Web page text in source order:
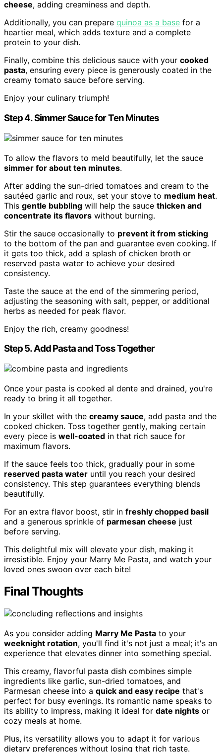
cheese, adding creaminess and depth.
Additionally, you can prepare quinoa as a base for a
heartier meal, which adds texture and a complete
protein to your dish.
Finally, combine this delicious sauce with your cooked
pasta, ensuring every piece is generously coated in the
creamy tomato sauce before serving.
Enjoy your culinary triumph!
Step 4. Simmer Sauce for Ten Minutes
To allow the flavors to meld beautifully, let the sauce
simmer for about ten minutes.
After adding the sun-dried tomatoes and cream to the
sautéed garlic and roux, set your stove to medium heat.
This gentle bubbling will help the sauce thicken and
concentrate its flavors without burning.
Stir the sauce occasionally to prevent it from sticking
to the bottom of the pan and guarantee even cooking. If
it gets too thick, add a splash of chicken broth or
reserved pasta water to achieve your desired
consistency.
Taste the sauce at the end of the simmering period,
adjusting the seasoning with salt, pepper, or additional
herbs as needed for peak flavor.
Enjoy the rich, creamy goodness!
Step 5. Add Pasta and Toss Together
Once your pasta is cooked al dente and drained, you're
ready to bring it all together.
In your skillet with the creamy sauce, add pasta and the
cooked chicken. Toss together gently, making certain
every piece is well-coated in that rich sauce for
maximum flavors.
If the sauce feels too thick, gradually pour in some
reserved pasta water until you reach your desired
consistency. This step guarantees everything blends
beautifully.
For an extra flavor boost, stir in freshly chopped basil
and a generous sprinkle of parmesan cheese just
before serving.
This delightful mix will elevate your dish, making it
irresistible. Enjoy your Marry Me Pasta, and watch your
loved ones swoon over each bite!
Final Thoughts
As you consider adding Marry Me Pasta to your
weeknight rotation, you'll find it's not just a meal; it's an
experience that elevates dinner into something special.
This creamy, flavorful pasta dish combines simple
ingredients like garlic, sun-dried tomatoes, and
Parmesan cheese into a quick and easy recipe that's
perfect for busy evenings. Its romantic name speaks to
its ability to impress, making it ideal for date nights or
cozy meals at home.
Plus, its versatility allows you to adapt it for various
dietary preferences without losing that rich taste.